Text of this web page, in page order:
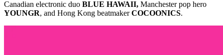
Canadian electronic duo BLUE HAWAII, Manchester pop hero
YOUNGR, and Hong Kong beatmakerCOCOONICS.